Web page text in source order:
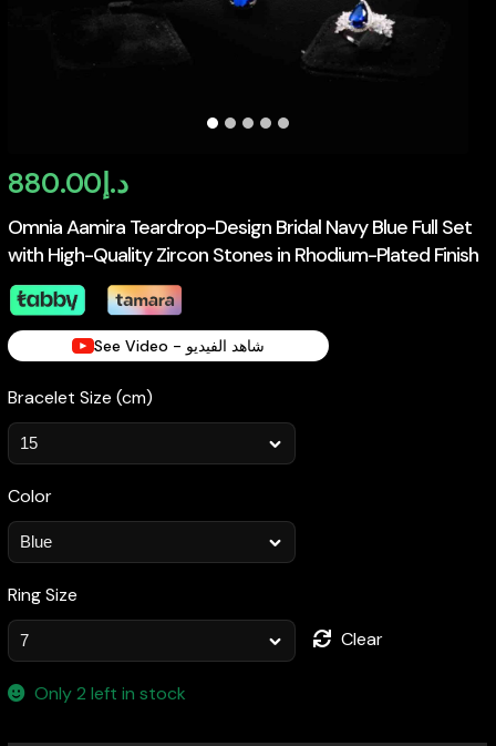
Omnia Aamira Teardrop-Design Bridal Navy Blue Full Set
with High-Quality Zircon Stones in Rhodium-Plated Finish
د.إ880.00
See Video - شاهد الفيديو
Bracelet Size (cm)
Color
Ring Size
Clear
Only 2 left in stock